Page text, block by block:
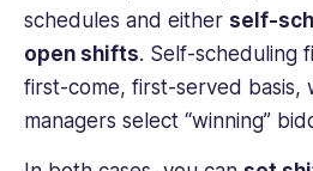
schedules and either self-
open shifts. Self-scheduling
first-come, first-served basis,
managers select “winning”